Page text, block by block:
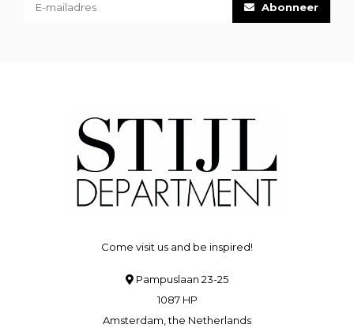
Abonneer
Come visit us and be inspired!
Pampuslaan 23-25
1087 HP
Amsterdam, the Netherlands